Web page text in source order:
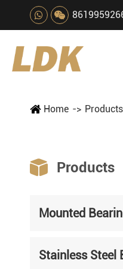
Home Products
 Products
Mounted
Stainless Steel